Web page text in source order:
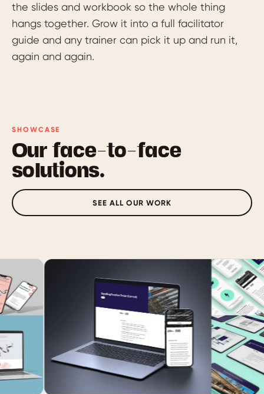
the slides and workbook so the whole thing
hangs together. Grow it into a full facilitator
guide and any trainer can pick it up and run it,
again and again.
SHOWCASE
Our face-to-face
solutions.
SEE ALL OUR WORK